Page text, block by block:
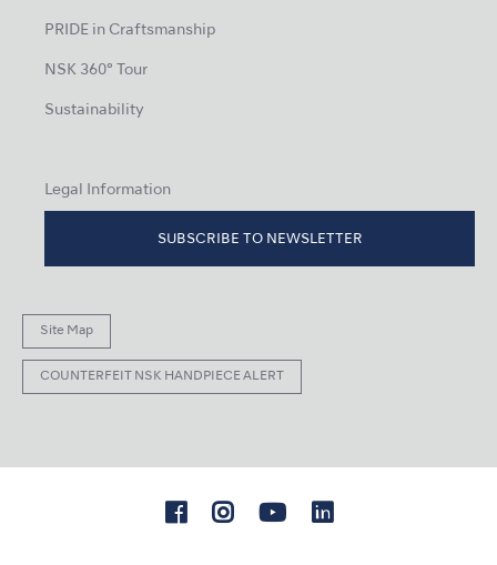
PRIDE in Craftsmanship
NSK 360° Tour
Sustainability
Legal Information
SUBSCRIBE TO NEWSLETTER
Site Map
COUNTERFEIT NSK HANDPIECE ALERT